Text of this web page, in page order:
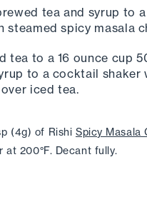
tea and syrup to a
spicy masala
tea to a 16 ounce cup
to a cocktail shaker
iced tea.
(4g) of Rishi Spicy Masala
200°F. Decant fully.